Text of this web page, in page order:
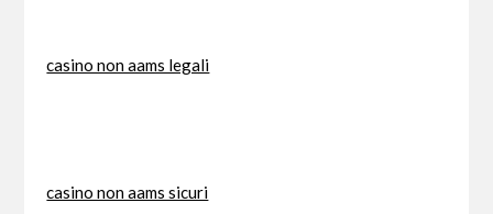
casino non aams legali
casino non aams sicuri